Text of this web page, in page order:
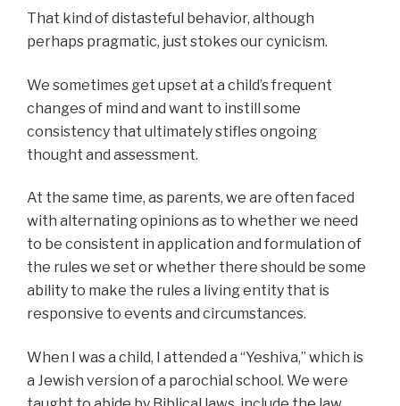
That kind of distasteful behavior, although
perhaps pragmatic, just stokes our cynicism.
We sometimes get upset at a child’s frequent
changes of mind and want to instill some
consistency that ultimately stifles ongoing
thought and assessment.
At the same time, as parents, we are often faced
with alternating opinions as to whether we need
to be consistent in application and formulation of
the rules we set or whether there should be some
ability to make the rules a living entity that is
responsive to events and circumstances.
When I was a child, I attended a “Yeshiva,” which is
a Jewish version of a parochial school. We were